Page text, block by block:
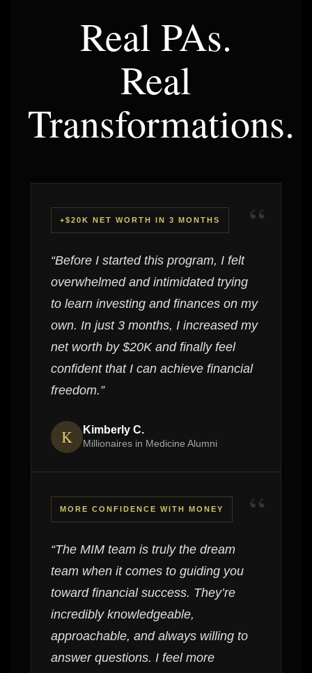
Real PAs.
Real
Transformations.
+$20K NET WORTH IN 3 MONTHS “
“Before I started this program, I felt
overwhelmed and intimidated trying
to learn investing and finances on my
own. In just 3 months, I increased my
net worth by $20K and finally feel
confident that I can achieve financial
freedom.”
K Kimberly C.
Millionaires in Medicine Alumni
MORE CONFIDENCE WITH MONEY “
“The MIM team is truly the dream
team when it comes to guiding you
toward financial success. They’re
incredibly knowledgeable,
approachable, and always willing to
answer questions. I feel more